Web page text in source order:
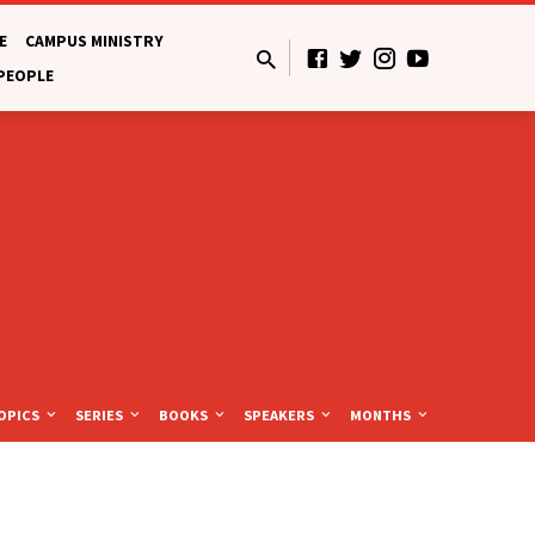
CAMPUS MINISTRY
SERIES BOOKS SPEAKERS MONTHS